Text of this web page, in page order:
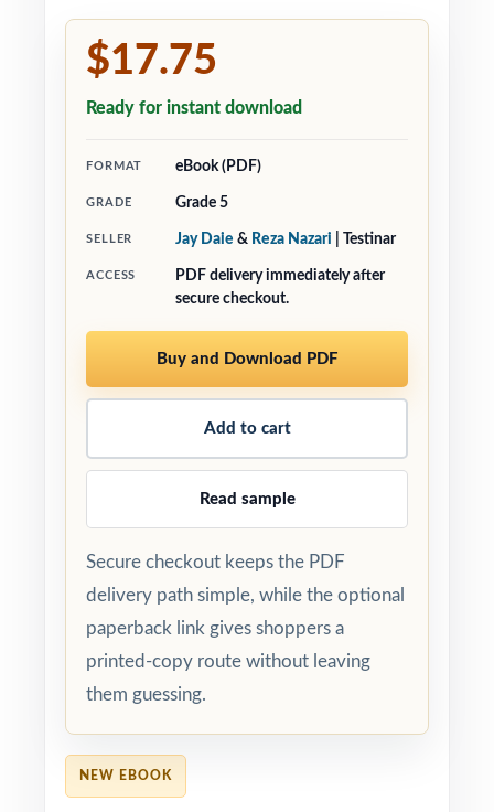
NEW EBOOK
$17.75
Ready for instant download
FORMAT eBook (PDF)
GRADE Grade 5
SELLER Jay Daie & Reza Nazari | Testinar
ACCESS
PDF delivery immediately after
secure checkout.
Buy and Download PDF
Add to cart
Read sample
Secure checkout keeps the PDF
delivery path simple, while the optional
paperback link gives shoppers a
printed-copy route without leaving
them guessing.